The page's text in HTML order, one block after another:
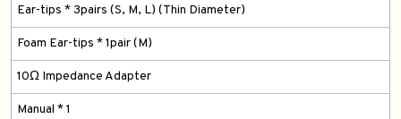
Ear-tips * 3pairs (S, M, L) (Thin Diameter)
Foam Ear-tips * 1pair (M)
10Ω Impedance Adapter
Manual * 1